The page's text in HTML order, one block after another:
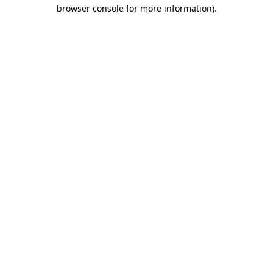
browser console for more information).